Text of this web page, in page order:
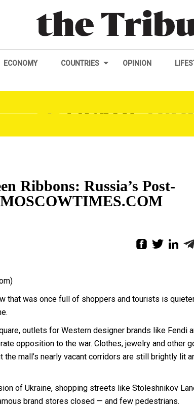
ECONOMY COUNTRIES OPINION
Ribbons: Russia’s Post-
that was once full of shoppers and tourists is
outlets for Western designer brands like Fendi
opposition to the war. Clothes, jewelry and other
mall’s nearly vacant corridors are still brightly lit
of Ukraine, shopping streets like Stoleshnikov
brand stores closed — and few pedestrians.